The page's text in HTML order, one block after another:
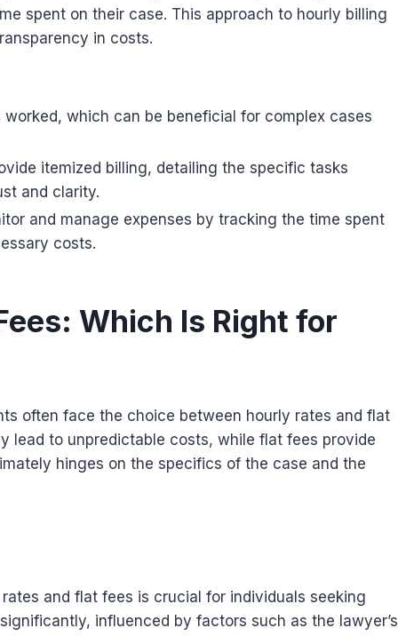
spent on their case. This approach to hourly billing
in costs.
which can be beneficial for complex cases
itemized billing, detailing the specific tasks
and clarity.
and manage expenses by tracking the time spent
costs.
Which Is Right for
often face the choice between hourly rates and flat
lead to unpredictable costs, while flat fees provide
hinges on the specifics of the case and the
and flat fees is crucial for individuals seeking
influenced by factors such as the lawyer’s